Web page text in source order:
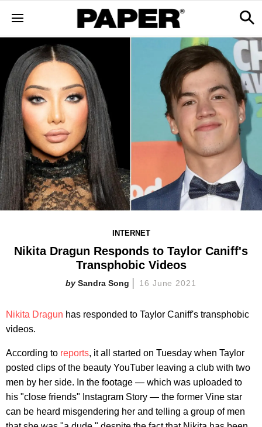
INTERNET
Nikita Dragun Responds to Taylor Caniff's
Transphobic Videos
Sandra Song 16 June 2021
Nikita Dragun has responded to Taylor Caniff's transphobic
videos.
According to reports, it all started on Tuesday when Taylor
posted clips of the beauty YouTuber leaving a club with two
men by her side. In the footage — which was uploaded to
his "close friends" Instagram Story — the former Vine star
can be heard misgendering her and telling a group of men